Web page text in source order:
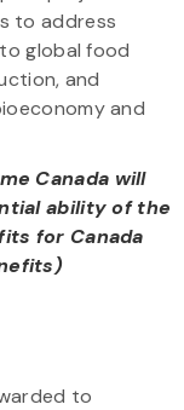
to address
global food
and
and
Canada will
ability of the
for Canada
to